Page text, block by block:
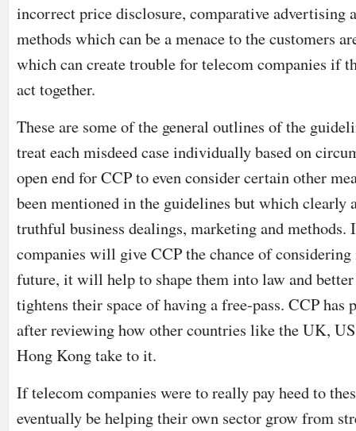
incorrect price disclosure, comparative advertising
methods which can be a menace to the customers
which can create trouble for telecom companies if
act together.
These are some of the general outlines of the
treat each misdeed case individually based on
open end for CCP to even consider certain other
been mentioned in the guidelines but which clearly
truthful business dealings, marketing and methods.
companies will give CCP the chance of
future, it will help to shape them into law and
tightens their space of having a free-pass. CCP has
after reviewing how other countries like the UK,
Hong Kong take to it.
If telecom companies were to really pay heed to
eventually be helping their own sector grow from